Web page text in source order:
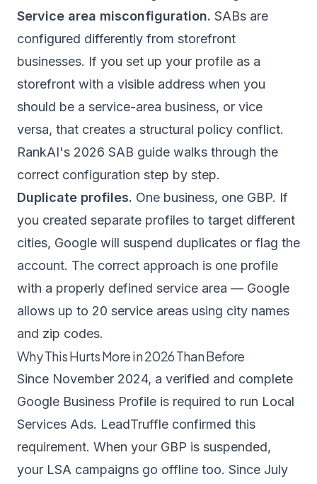
Service area misconfiguration. SABs are
configured differently from storefront
businesses. If you set up your profile as a
storefront with a visible address when you
should be a service-area business, or vice
versa, that creates a structural policy conflict.
RankAI's 2026 SAB guide walks through the
correct configuration step by step.
Duplicate profiles. One business, one GBP. If
you created separate profiles to target different
cities, Google will suspend duplicates or flag the
account. The correct approach is one profile
with a properly defined service area — Google
allows up to 20 service areas using city names
and zip codes.
Why This Hurts More in 2026 Than Before
Since November 2024, a verified and complete
Google Business Profile is required to run Local
Services Ads. LeadTruffle confirmed this
requirement. When your GBP is suspended,
your LSA campaigns go offline too. Since July